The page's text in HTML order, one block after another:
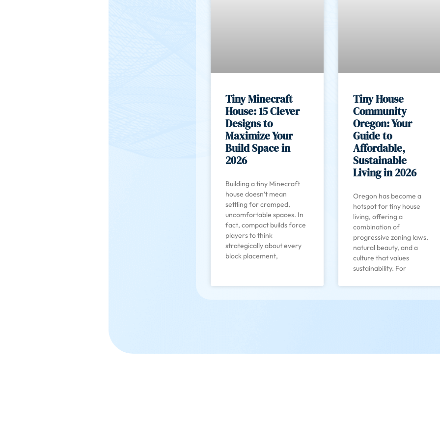
Tiny Minecraft
House: 15 Clever
Designs to
Maximize Your
Build Space in
2026
Building a tiny Minecraft
house doesn’t mean
settling for cramped,
uncomfortable spaces. In
fact, compact builds force
players to think
strategically about every
block placement,
Tiny House
Community
Oregon: Your
Guide to
Affordable,
Sustainable
Living in 2026
Oregon has become a
hotspot for tiny house
living, offering a
combination of
progressive zoning laws,
natural beauty, and a
culture that values
sustainability. For